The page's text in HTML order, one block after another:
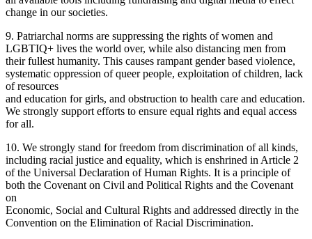
change in our societies.
9. Patriarchal norms are suppressing the rights of women and
LGBTIQ+ lives the world over, while also distancing men from
their fullest humanity. This causes rampant gender based violence,
systematic oppression of queer people, exploitation of children, lack
of resources
and education for girls, and obstruction to health care and education.
We strongly support efforts to ensure equal rights and equal access
for all.
10. We strongly stand for freedom from discrimination of all kinds,
including racial justice and equality, which is enshrined in Article 2
of the Universal Declaration of Human Rights. It is a principle of
both the Covenant on Civil and Political Rights and the Covenant
on
Economic, Social and Cultural Rights and addressed directly in the
Convention on the Elimination of Racial Discrimination.